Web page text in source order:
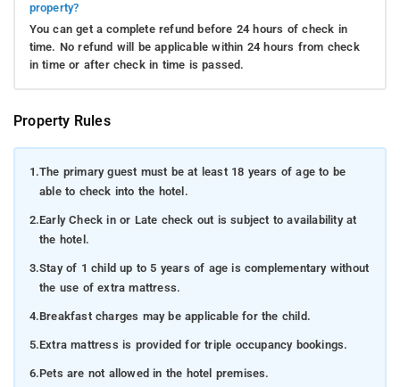
property?
You can get a complete refund before 24 hours of check in
time. No refund will be applicable within 24 hours from check
in time or after check in time is passed.
Property Rules
1.The primary guest must be at least 18 years of age to be
able to check into the hotel.
2.Early Check in or Late check out is subject to availability at
the hotel.
3.Stay of 1 child up to 5 years of age is complementary without
the use of extra mattress.
4.Breakfast charges may be applicable for the child.
5.Extra mattress is provided for triple occupancy bookings.
6.Pets are not allowed in the hotel premises.